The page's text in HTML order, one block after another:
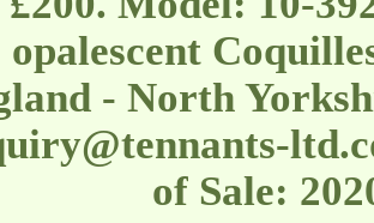
opalescent
- North
of Sale: